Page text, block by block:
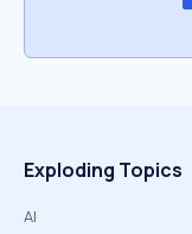
Exploding Topics
AI